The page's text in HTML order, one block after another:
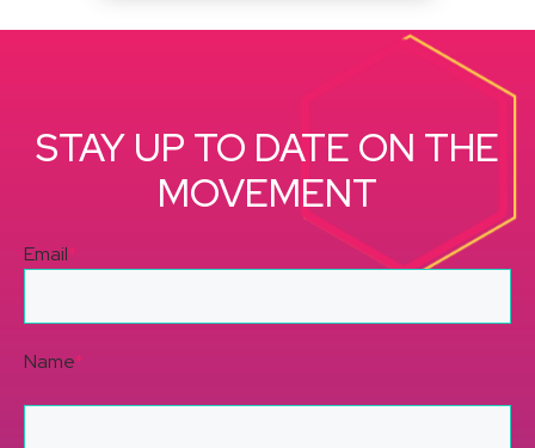
STAY UP TO DATE ON THE
MOVEMENT
Email*
Name*